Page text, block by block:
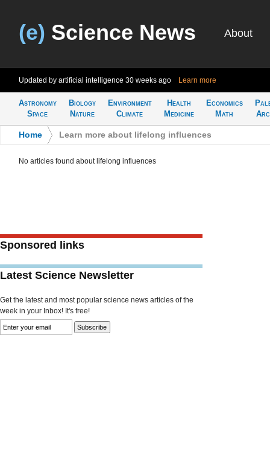
(e) Science News About
Updated by artificial intelligence 30 weeks ago Learn more
Astronomy
Space
Biology
Nature
Environment
Climate
Health
Medicine
Economics
Math
Home Learn more about lifelong influences
No articles found about lifelong influences
Sponsored links
Latest Science Newsletter
Get the latest and most popular science news articles of the
week in your Inbox! It's free!